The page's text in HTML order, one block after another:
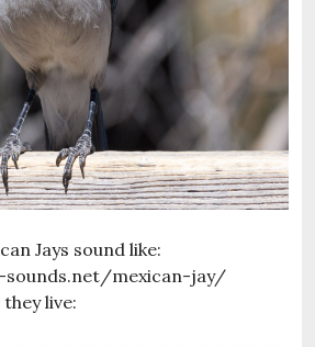
Jays sound like:
mexican-jay/
live: